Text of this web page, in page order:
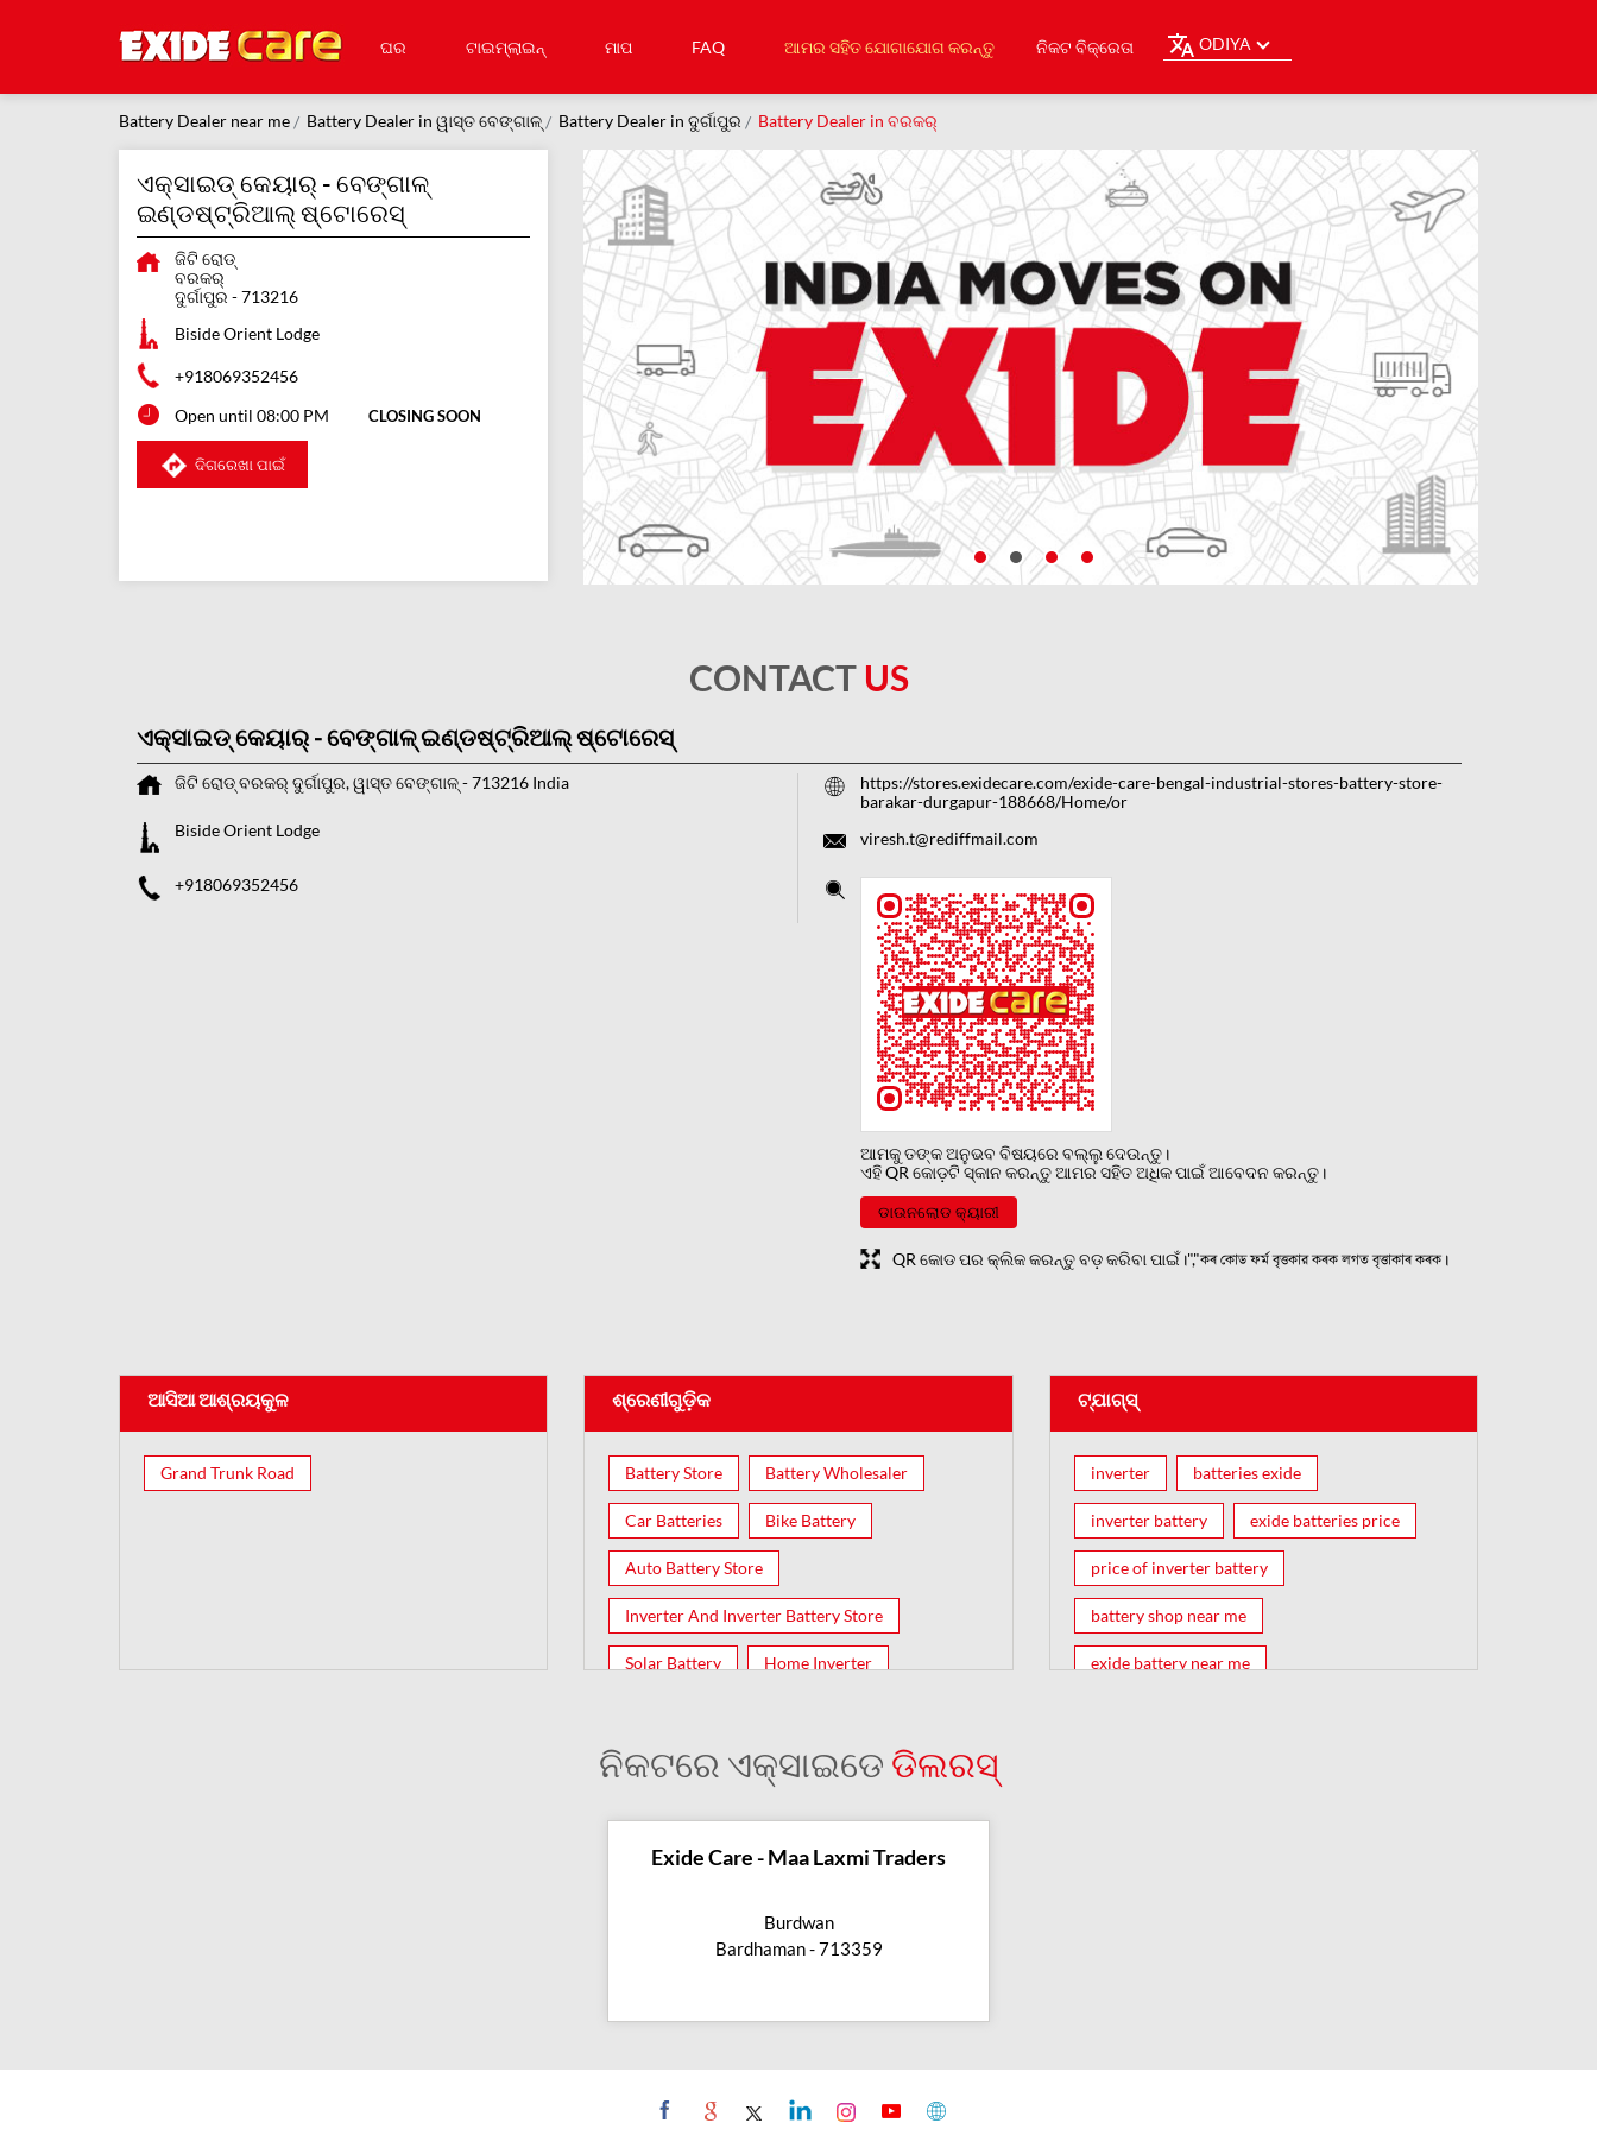
ଘର ଟାଇମ୍‌ଲାଇନ୍ ମାପ FAQ ଆମର ସହିତ ଯୋଗାଯୋଗ କରନ୍ତୁ ନିକଟ ବିକ୍ରେତା ODIYA
Battery Dealer near me Battery Dealer in ୱାସ୍ତ ବେଙ୍ଗାଳ୍ Battery Dealer in ଦୁର୍ଗାପୁର Battery Dealer in ବରକର୍
ଏକ୍ସାଇଡ୍ କେୟାର୍ - ବେଙ୍ଗାଳ୍
ଇଣ୍ଡଷ୍ଟ୍ରିଆଲ୍ ଷ୍ଟୋରେସ୍
ଜିଟି ରୋଡ୍
ବରକର୍
ଦୁର୍ଗାପୁର -713216
Biside Orient Lodge
+918069352456
Open until 08:00 PM
CLOSING SOON
ଦିଗରେଖା ପାଇଁ
CONTACT US
ଏକ୍ସାଇଡ୍ କେୟାର୍ - ବେଙ୍ଗାଳ୍ ଇଣ୍ଡଷ୍ଟ୍ରିଆଲ୍ ଷ୍ଟୋରେସ୍
ଜିଟି ରୋଡ୍ ବରକର୍ ଦୁର୍ଗାପୁର, ୱାସ୍ତ ବେଙ୍ଗାଳ୍-713216 India
Biside Orient Lodge
+918069352456
https://stores.exidecare.com/exide-care-bengal-industrial-stores-battery-store-
barakar-durgapur-188668/Home/or
viresh.t@rediffmail.com
ଆମକୁ ତଙ୍କ ଅନୁଭବ ବିଷୟରେ ବଲ୍ଲୁ ଦେଉନ୍ତୁ।
ଏହି QR କୋଡ଼ଟି ସ୍କାନ କରନ୍ତୁ ଆମର ସହିତ ଅଧିକ ପାଇଁ ଆବେଦନ କରନ୍ତୁ।
ଡାଉନଲୋଡ କ୍ୟାରୀ
QR କୋଡ ପର କ୍ଲିକ କରନ୍ତୁ ବଡ଼ କରିବା ପାଇଁ।","কৰ কোড ফৰ্ম বৃত্তকার কৰক লগত বৃত্তাকাৰ কৰক।
ଆସିଆ ଆଶ୍ରୟକୁଳ
Grand Trunk Road
ଶ୍ରେଣୀଗୁଡ଼ିକ
Battery Store Battery Wholesaler
Car Batteries Bike Battery
Auto Battery Store
Inverter And Inverter Battery Store
Solar Battery Home Inverter
ଟ୍ଯାଗ୍ସ୍
inverter batteries exide
inverter battery exide batteries price
price of inverter battery
battery shop near me
exide battery near me
ନିକଟରେ ଏକ୍ସାଇଡେ ଡିଲରସ୍
Exide Care - Maa Laxmi Traders
Burdwan
Bardhaman - 713359